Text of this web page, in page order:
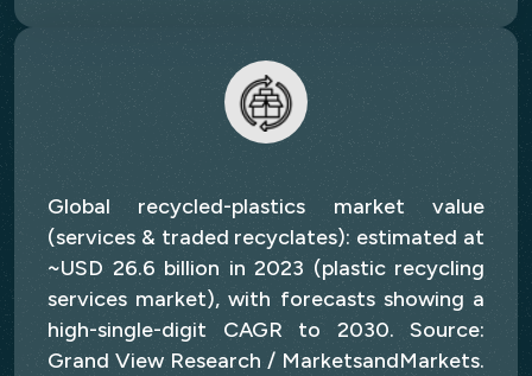
Global recycled-plastics market value
(services & traded recyclates): estimated at
~USD 26.6 billion in 2023 (plastic recycling
services market), with forecasts showing a
high-single-digit CAGR to 2030. Source:
Grand View Research / MarketsandMarkets.